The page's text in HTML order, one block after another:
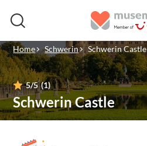
Home Schwerin Schwerin Castle
5/5 (1)
Schwerin Castle